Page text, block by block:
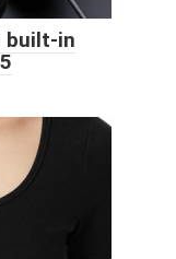
built-in